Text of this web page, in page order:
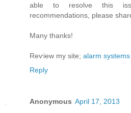
able tο resolνe this
recommendationѕ, please
Mаny thanks!
Reѵiew my site; alarm systems
Reply
Anonymous April 17, 2013